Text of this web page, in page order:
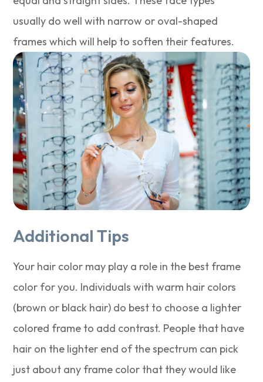
usually do well with narrow or oval-shaped
frames which will help to soften their features.
Additional Tips
Your hair color may play a role in the best frame
color for you. Individuals with warm hair colors
(brown or black hair) do best to choose a lighter
colored frame to add contrast. People that have
hair on the lighter end of the spectrum can pick
just about any frame color that they would like